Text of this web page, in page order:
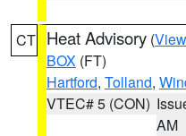
CT Heat Advisory (
BOX (FT)
Hartford, Tolland,
VTEC# 5 (CON)
AM